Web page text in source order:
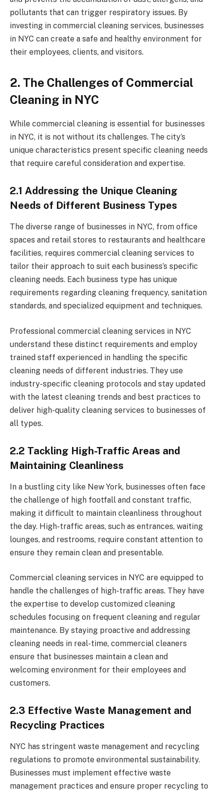
pollutants that can trigger respiratory issues. By
investing in commercial cleaning services, businesses
in NYC can create a safe and healthy environment for
their employees, clients, and visitors.
2. The Challenges of Commercial
Cleaning in NYC
While commercial cleaning is essential for businesses
in NYC, it is not without its challenges. The city’s
unique characteristics present specific cleaning needs
that require careful consideration and expertise.
2.1 Addressing the Unique Cleaning
Needs of Different Business Types
The diverse range of businesses in NYC, from office
spaces and retail stores to restaurants and healthcare
facilities, requires commercial cleaning services to
tailor their approach to suit each business’s specific
cleaning needs. Each business type has unique
requirements regarding cleaning frequency, sanitation
standards, and specialized equipment and techniques.
Professional commercial cleaning services in NYC
understand these distinct requirements and employ
trained staff experienced in handling the specific
cleaning needs of different industries. They use
industry-specific cleaning protocols and stay updated
with the latest cleaning trends and best practices to
deliver high-quality cleaning services to businesses of
all types.
2.2 Tackling High-Traffic Areas and
Maintaining Cleanliness
In a bustling city like New York, businesses often face
the challenge of high footfall and constant traffic,
making it difficult to maintain cleanliness throughout
the day. High-traffic areas, such as entrances, waiting
lounges, and restrooms, require constant attention to
ensure they remain clean and presentable.
Commercial cleaning services in NYC are equipped to
handle the challenges of high-traffic areas. They have
the expertise to develop customized cleaning
schedules focusing on frequent cleaning and regular
maintenance. By staying proactive and addressing
cleaning needs in real-time, commercial cleaners
ensure that businesses maintain a clean and
welcoming environment for their employees and
customers.
2.3 Effective Waste Management and
Recycling Practices
NYC has stringent waste management and recycling
regulations to promote environmental sustainability.
Businesses must implement effective waste
management practices and ensure proper recycling to